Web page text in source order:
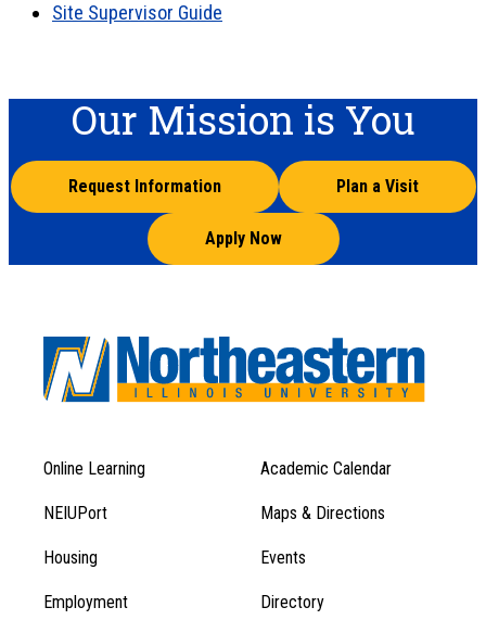
Site Supervisor Guide
Our Mission is You
Request Information Plan a Visit
Apply Now
Footer
Menu
1
Footer
Menu
Online Learning Academic Calendar
NEIUPort Maps & Directions
Housing Events
Employment Directory